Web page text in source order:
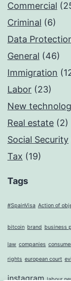
Commercial
Criminal (6)
Data
General (46)
Immigration
Labor (23)
New
Real estate (2)
Social Security
Tax (19)
Tags
#SpainVisa Action of
bitcoin brand business
law companies
rights european court
instagram labour